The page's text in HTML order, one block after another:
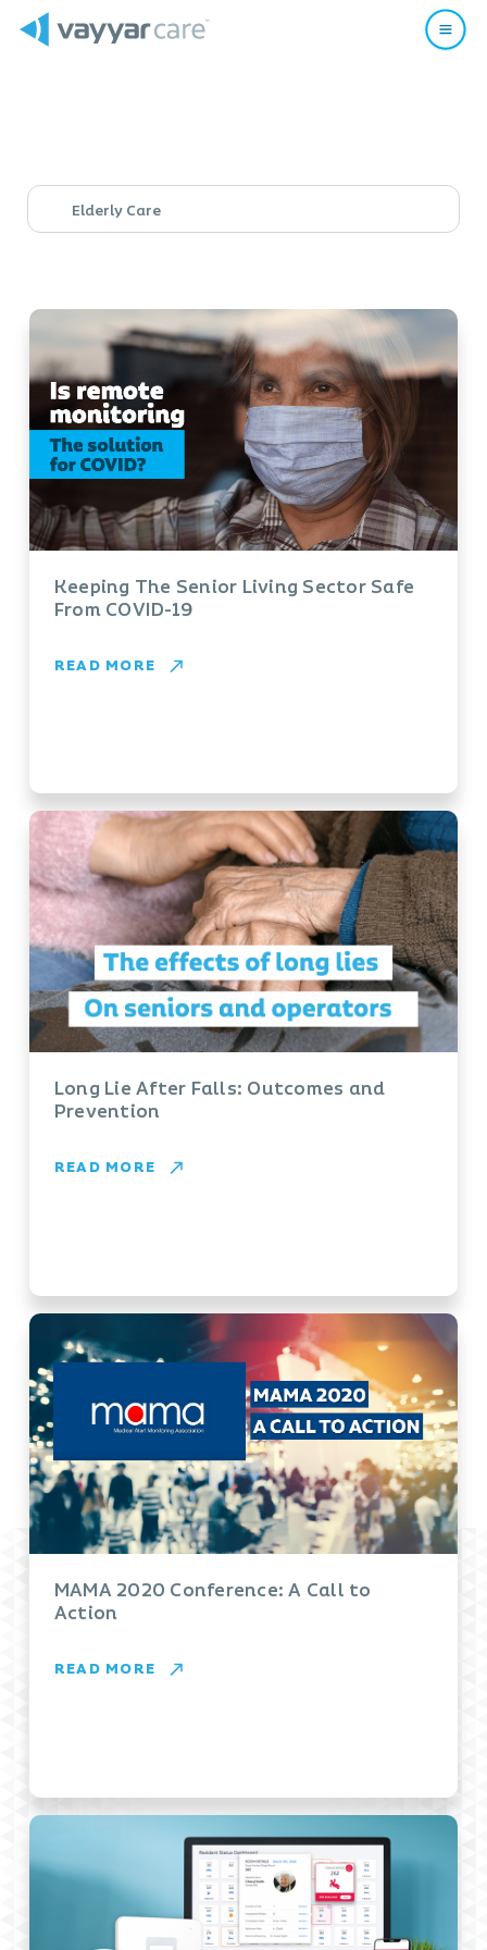
Elderly Care
Keeping The Senior Living Sector Safe
From COVID-19
READ MORE
Long Lie After Falls: Outcomes and
Prevention
READ MORE
MAMA 2020 Conference: A Call to
Action
READ MORE